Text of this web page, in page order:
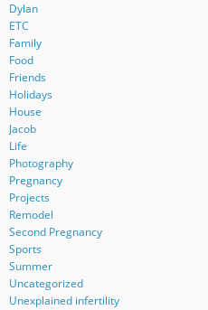
Dylan
ETC
Family
Food
Friends
Holidays
House
Jacob
Life
Photography
Pregnancy
Projects
Remodel
Second Pregnancy
Sports
Summer
Uncategorized
Unexplained infertility